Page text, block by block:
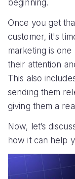
beginning.
Once you get
customer, it's
marketing is
their attention
This also
sending them
giving them a
Now, let’s
how it can help